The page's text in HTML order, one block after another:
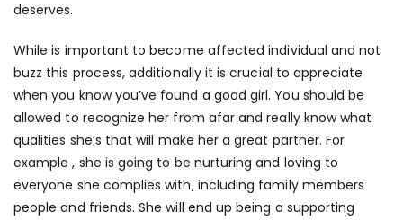
deserves.
While is important to become affected individual and not
buzz this process, additionally it is crucial to appreciate
when you know you’ve found a good girl. You should be
allowed to recognize her from afar and really know what
qualities she’s that will make her a great partner. For
example , she is going to be nurturing and loving to
everyone she complies with, including family members
people and friends. She will end up being a supporting